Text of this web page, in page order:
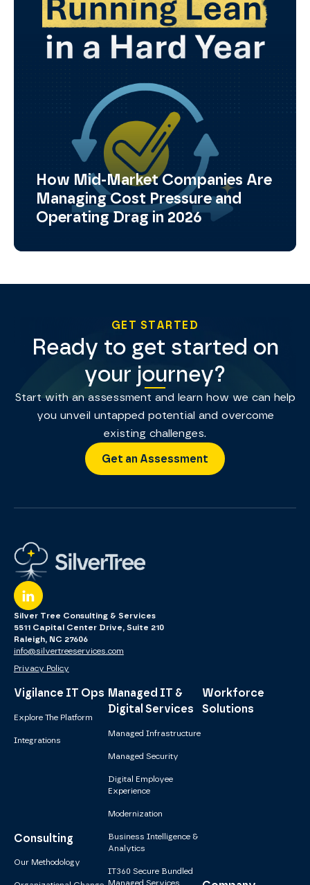
How Mid-Market Companies Are
Managing Cost Pressure and
Operating Drag in 2026
GET STARTED
Ready to get started on
your journey?
Start with an assessment and learn how we can help
you unveil untapped potential and overcome
existing challenges.
Get an Assessment
Silver Tree Consulting & Services
5511 Capital Center Drive, Suite 210
Raleigh, NC 27606
info@silvertreeservices.com
Privacy Policy
Vigilance IT Ops
Explore The Platform
Integrations
Consulting
Our Methodology
Managed IT &
Digital Services
Managed Infrastructure
Managed Security
Digital Employee
Experience
Modernization
Business Intelligence &
Analytics
IT360 Secure Bundled
Managed Services
Workforce
Solutions